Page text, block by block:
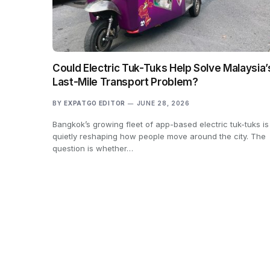
Could Electric Tuk-Tuks Help Solve
Last-Mile Transport Problem?
BY EXPATGO EDITOR JUNE 28, 2026
Bangkok’s growing fleet of app-based electric tuk-tuks is
quietly reshaping how people move around the city. The
question is whether…